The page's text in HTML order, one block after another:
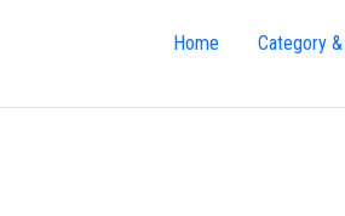
Home Category